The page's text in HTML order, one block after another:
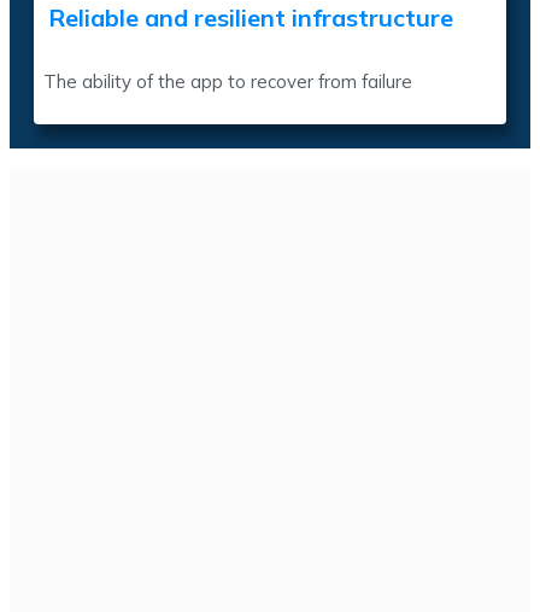
Reliable and resilient infrastructure
The ability of the app to recover from failure